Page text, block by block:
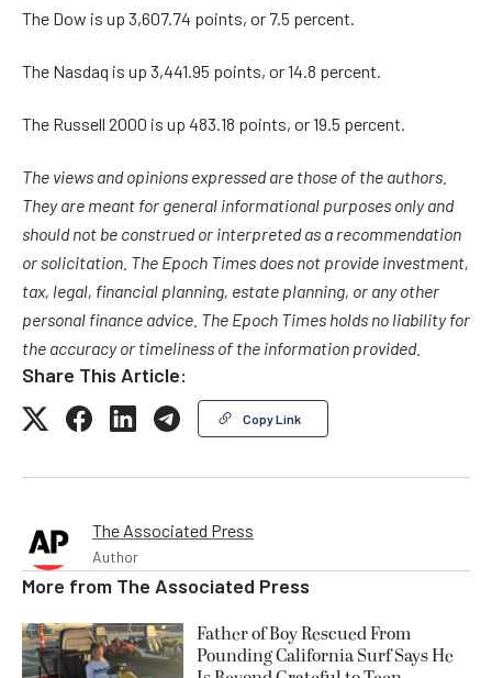
The Dow is up 3,607.74 points, or 7.5 percent.
The Nasdaq is up 3,441.95 points, or 14.8 percent.
The Russell 2000 is up 483.18 points, or 19.5 percent.
The views and opinions expressed are those of the authors.
They are meant for general informational purposes only and
should not be construed or interpreted as a recommendation
or solicitation. The Epoch Times does not provide investment,
tax, legal, financial planning, estate planning, or any other
personal finance advice. The Epoch Times holds no liability for
the accuracy or timeliness of the information provided.
Share This Article:
Copy Link
The Associated Press
Author
More from The Associated Press
Father of Boy Rescued From
Pounding California Surf Says He